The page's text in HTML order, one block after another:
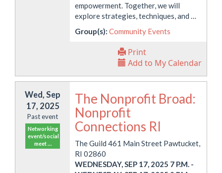
empowerment. Together, we will
explore strategies, techniques, and …
Group(s): Community Events
Print
Add to My Calendar
Wed, Sep
17, 2025
Past event
Networking
event/social
meet …
The Nonprofit Broad:
Nonprofit
Connections RI
The Guild 461 Main Street Pawtucket,
RI 02860
WEDNESDAY, SEP 17, 2025 7 P.M. -